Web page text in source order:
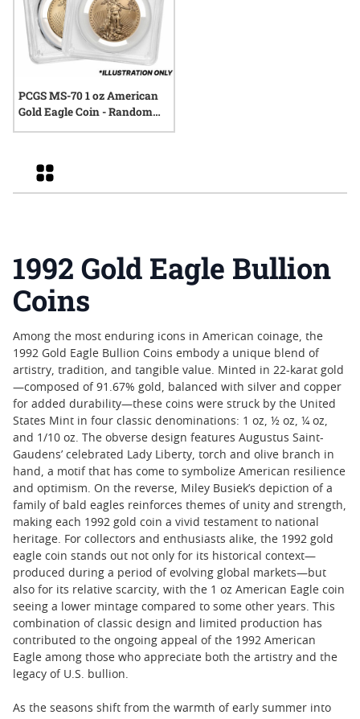
PCGS MS-70 1 oz American
Gold Eagle Coin - Random
Year
Grid
1992 Gold Eagle Bullion
Coins
Among the most enduring icons in American coinage, the
1992 Gold Eagle Bullion Coins embody a unique blend of
artistry, tradition, and tangible value. Minted in 22-karat gold
—composed of 91.67% gold, balanced with silver and copper
for added durability—these coins were struck by the United
States Mint in four classic denominations: 1 oz, ½ oz, ¼ oz,
and 1/10 oz. The obverse design features Augustus Saint-
Gaudens’ celebrated Lady Liberty, torch and olive branch in
hand, a motif that has come to symbolize American resilience
and optimism. On the reverse, Miley Busiek’s depiction of a
family of bald eagles reinforces themes of unity and strength,
making each 1992 gold coin a vivid testament to national
heritage. For collectors and enthusiasts alike, the 1992 gold
eagle coin stands out not only for its historical context—
produced during a period of evolving global markets—but
also for its relative scarcity, with the 1 oz American Eagle coin
seeing a lower mintage compared to some other years. This
combination of classic design and limited production has
contributed to the ongoing appeal of the 1992 American
Eagle among those who appreciate both the artistry and the
legacy of U.S. bullion.
As the seasons shift from the warmth of early summer into